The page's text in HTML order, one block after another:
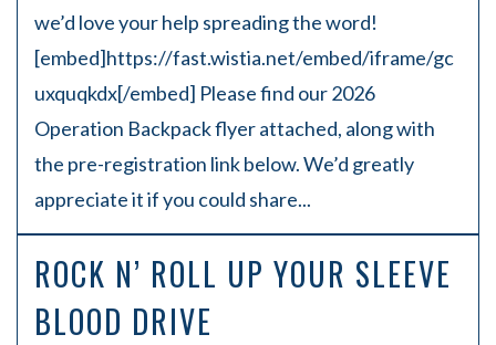
we’d love your help spreading the word!
[embed]https://fast.wistia.net/embed/iframe/gc
uxquqkdx[/embed] Please find our 2026
Operation Backpack flyer attached, along with
the pre-registration link below. We’d greatly
appreciate it if you could share...
ROCK N’ ROLL UP YOUR SLEEVE
BLOOD DRIVE